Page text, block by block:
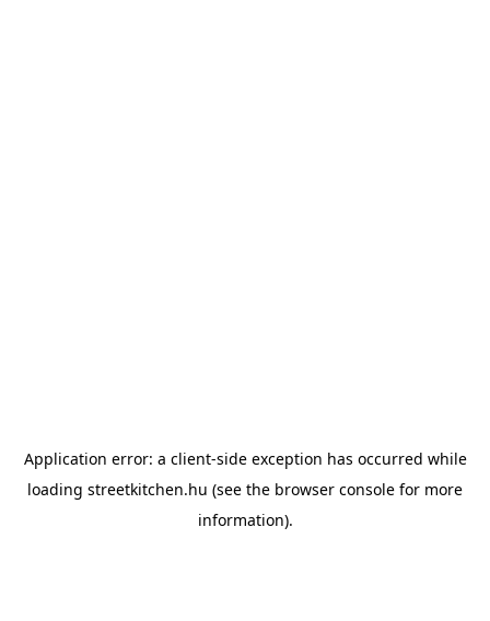
Application error: a client-side exception has occurred while
loading streetkitchen.hu (see the browser console for more
information).